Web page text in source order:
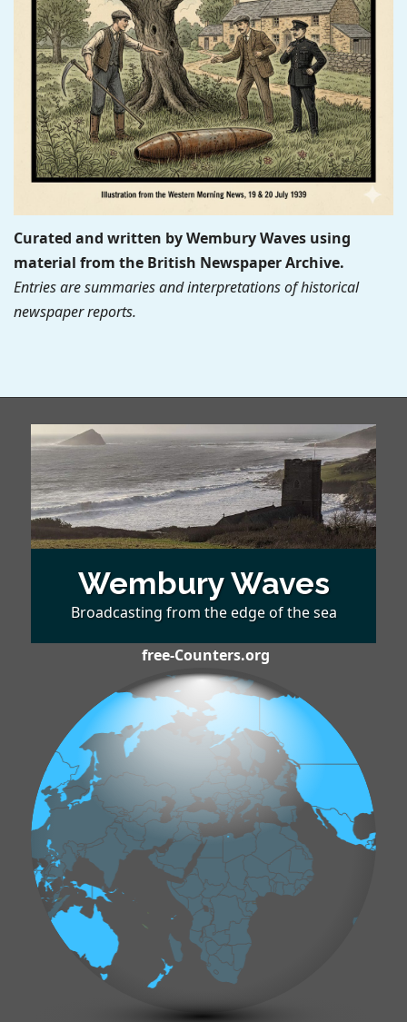
Curated and written by Wembury Waves using
material from the British Newspaper Archive.
Entries are summaries and interpretations of historical
newspaper reports.
Wembury Waves
Broadcasting from the edge of the sea
free-Counters.org